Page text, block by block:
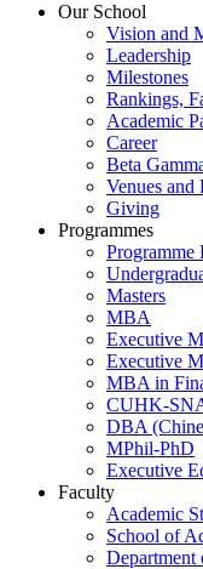
Our School
Vision and
Leadership
Milestones
Rankings,
Academic
Career
Beta
Venues and
Giving
Programmes
Programme
Masters
MBA
Executive
Executive
MBA in
CUHK-
DBA
MPhil-PhD
Executive
Faculty
Academic
School of
Department